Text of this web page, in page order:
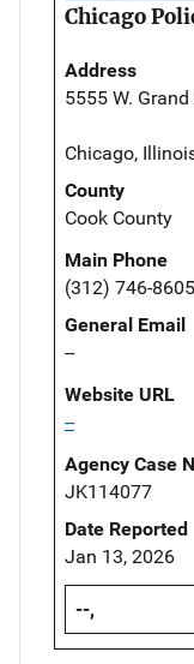
Chicago
Address
5555 W.
Chicago,
County
Cook County
Main Phone
(312) 746-8605
General Email
--
Website URL
--
Agency Case
JK114077
Date Reported
Jan 13, 2026
--,